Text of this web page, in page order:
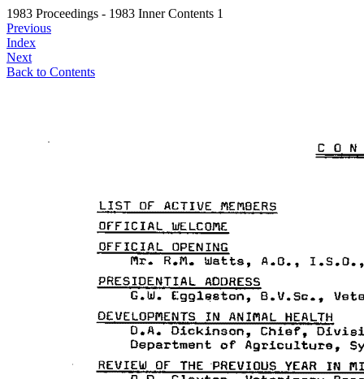
1983 Proceedings - 1983 Inner Contents 1
Previous
Index
Next
Back to Contents